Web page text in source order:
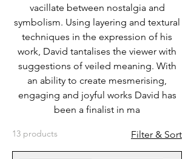
vacillate between nostalgia and
symbolism. Using layering and textural
techniques in the expression of his
work, David tantalises the viewer with
suggestions of veiled meaning. With
an ability to create mesmerising,
engaging and joyful works David has
been a finalist in ma
13 products Filter & Sort